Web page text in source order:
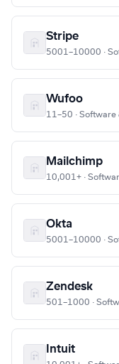
Stripe
5001–10000 ·
Wufoo
11–50 ·
Mailchimp
10,001+ ·
Okta
5001–10000 ·
Zendesk
501–1000 ·
Intuit